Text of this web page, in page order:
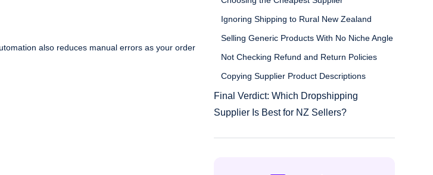
also reduces manual errors as your order
Ignoring Shipping to Rural New Zealand
Selling Generic Products With No Niche Angle
Not Checking Refund and Return Policies
Copying Supplier Product Descriptions
Final Verdict: Which Dropshipping
Supplier Is Best for NZ Sellers?